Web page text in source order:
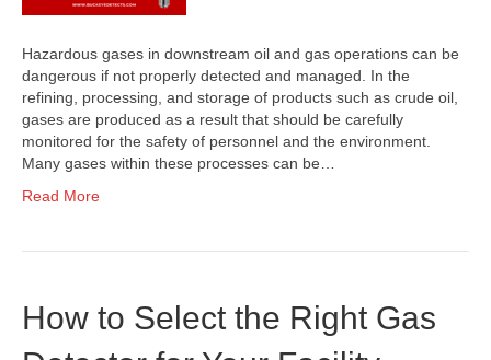
Hazardous gases in downstream oil and gas operations can be
dangerous if not properly detected and managed. In the
refining, processing, and storage of products such as crude oil,
gases are produced as a result that should be carefully
monitored for the safety of personnel and the environment.
Many gases within these processes can be…
Read More
How to Select the Right Gas